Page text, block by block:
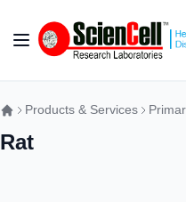
Toggle Nav
Products & Services
Rat